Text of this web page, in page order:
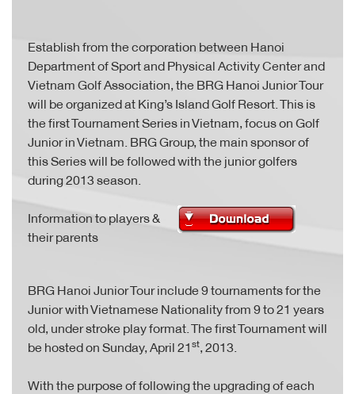
Establish from the corporation between Hanoi
Department of Sport and Physical Activity Center and
Vietnam Golf Association, the BRG Hanoi Junior Tour
will be organized at King’s Island Golf Resort. This is
the first Tournament Series in Vietnam, focus on Golf
Junior in Vietnam. BRG Group, the main sponsor of
this Series will be followed with the junior golfers
during 2013 season.
Information to players &
their parents
BRG Hanoi Junior Tour include 9 tournaments for the
Junior with Vietnamese Nationality from 9 to 21 years
old, under stroke play format. The first Tournament will
be hosted on Sunday, April 21 st, 2013.
With the purpose of following the upgrading of each